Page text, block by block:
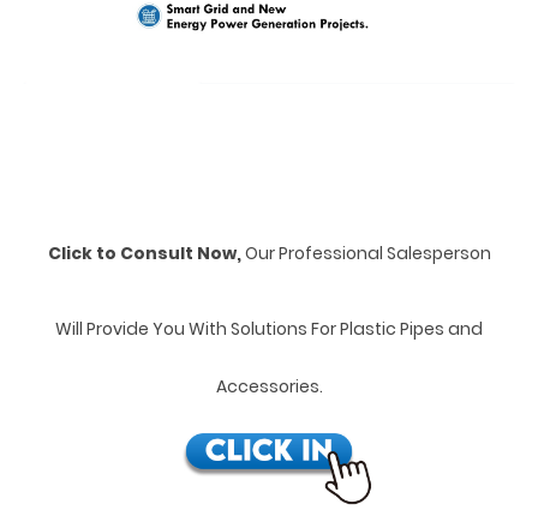
Click to Consult Now,Our Professional Salesperson
Will Provide You With Solutions For Plastic Pipes and
Accessories.